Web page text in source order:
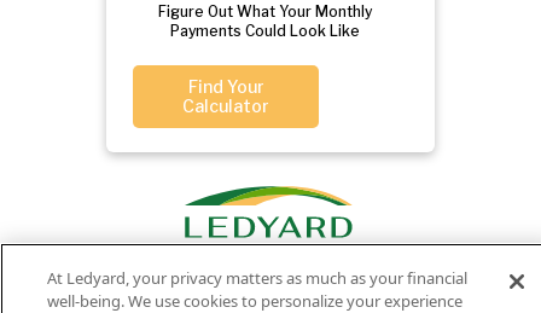
Figure Out What Your Monthly
Payments Could Look Like
Find Your
Calculator
At Ledyard, your privacy matters as much as your financial
well-being. We use cookies to personalize your experience